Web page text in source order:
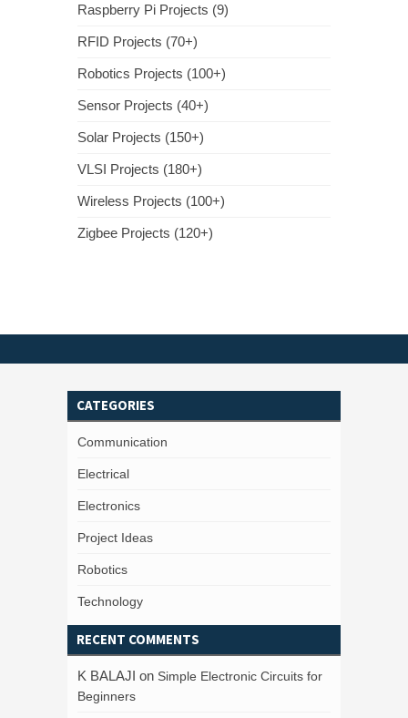
Raspberry Pi Projects (9)
RFID Projects (70+)
Robotics Projects (100+)
Sensor Projects (40+)
Solar Projects (150+)
VLSI Projects (180+)
Wireless Projects (100+)
Zigbee Projects (120+)
CATEGORIES
Communication
Electrical
Electronics
Project Ideas
Robotics
Technology
RECENT COMMENTS
K BALAJI on Simple Electronic Circuits for
Beginners